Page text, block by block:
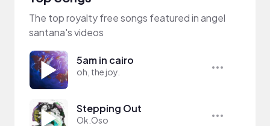
The top royalty free songs featured in angel
santana's videos
5am in cairo
oh, the joy.
Stepping Out
Ok.Oso